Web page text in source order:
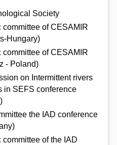
Society
committee of CESAMIR
Hungary)
committee of CESAMIR
- Poland)
on Intermittent rivers
in SEFS conference
the IAD conference
of the IAD